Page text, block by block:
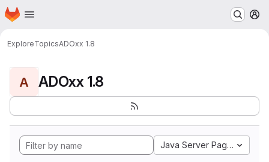
Skip to main content
Homepage
ExploreTopicsADOxx 1.8
A ADOxx 1.8
Java Server Pages